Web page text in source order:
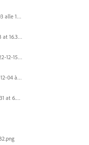
Screenshot 2023-04-03 alle 16.23.00.png
Screenshot 2023-01-13 at 16.31.39.png
Scherm­afbeelding 2022-12-15 om 22.10.01.png
Capture d’écran 2022-12-04 à 13.34.34.png
Screen Shot 2022-08-31 at 6.40.56 pm.png